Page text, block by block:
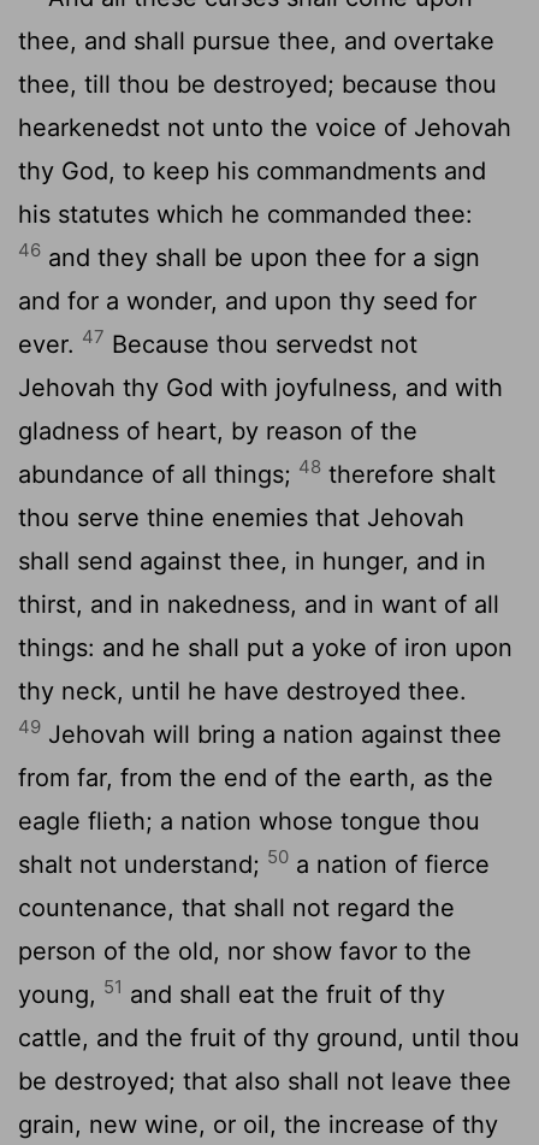
thee, and shall pursue thee, and overtake
thee, till thou be destroyed; because thou
hearkenedst not unto the voice of Jehovah
thy God, to keep his commandments and
his statutes which he commanded thee:
46 and they shall be upon thee for a sign
and for a wonder, and upon thy seed for
ever. 47 Because thou servedst not
Jehovah thy God with joyfulness, and with
gladness of heart, by reason of the
abundance of all things; 48 therefore shalt
thou serve thine enemies that Jehovah
shall send against thee, in hunger, and in
thirst, and in nakedness, and in want of all
things: and he shall put a yoke of iron upon
thy neck, until he have destroyed thee.
49 Jehovah will bring a nation against thee
from far, from the end of the earth, as the
eagle flieth; a nation whose tongue thou
shalt not understand; 50 a nation of fierce
countenance, that shall not regard the
person of the old, nor show favor to the
young, 51 and shall eat the fruit of thy
cattle, and the fruit of thy ground, until thou
be destroyed; that also shall not leave thee
grain, new wine, or oil, the increase of thy